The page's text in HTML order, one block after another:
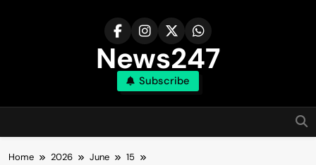
News247
Subscribe
Home 2026 June
15